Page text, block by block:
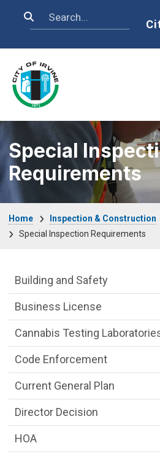
Search
Special
Requirements
Home
Inspection & Construction
Special Inspection Requirements
Community
Building and Safety
Business License
Cannabis Testing
Code Enforcement
Current General Plan
Director Decision
HOA